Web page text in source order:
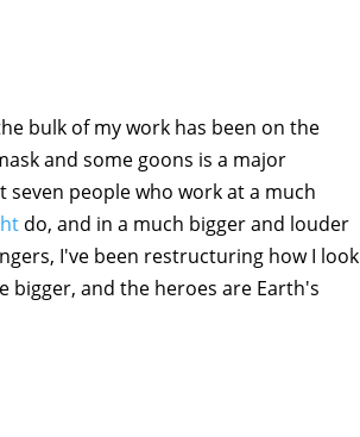
bulk of my work has been on the
and some goons is a major
people who work at a much
do, and in a much bigger and louder
I've been restructuring how I look
bigger, and the heroes are Earth's